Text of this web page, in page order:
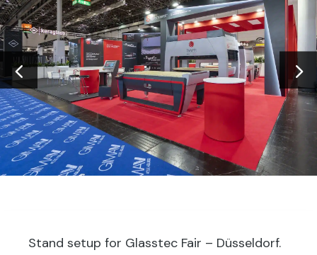
Stand setup for Glasstec Fair – Düsseldorf.